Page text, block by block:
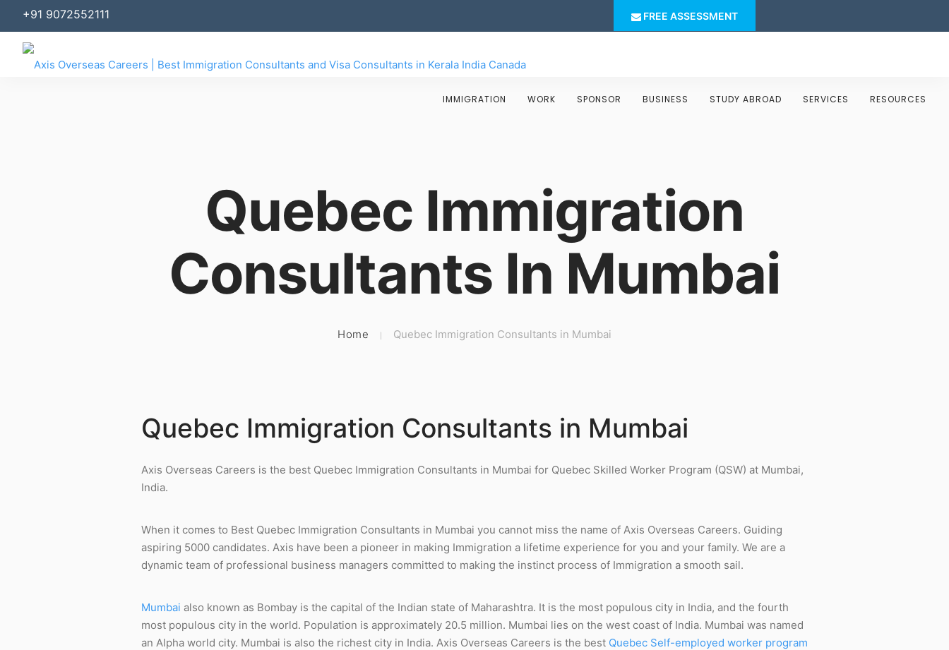
+91 9072552111 FREE ASSESSMENT
IMMIGRATION WORK SPONSOR BUSINESS STUDY ABROAD SERVICES RESOURCES
Quebec Immigration
Consultants In Mumbai
Home Quebec Immigration Consultants in Mumbai
Quebec Immigration Consultants in Mumbai
Axis Overseas Careers is the best Quebec Immigration Consultants in Mumbai for Quebec Skilled Worker Program (QSW) at Mumbai,
India.
When it comes to Best Quebec Immigration Consultants in Mumbai you cannot miss the name of Axis Overseas Careers. Guiding
aspiring 5000 candidates. Axis have been a pioneer in making Immigration a lifetime experience for you and your family. We are a
dynamic team of professional business managers committed to making the instinct process of Immigration a smooth sail.
Mumbai also known as Bombay is the capital of the Indian state of Maharashtra. It is the most populous city in India, and the fourth
most populous city in the world. Population is approximately 20.5 million. Mumbai lies on the west coast of India. Mumbai was named
an Alpha world city. Mumbai is also the richest city in India. Axis Overseas Careers is the best Quebec Self-employed worker program